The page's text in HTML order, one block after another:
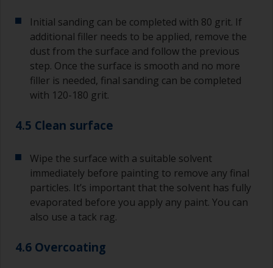
Initial sanding can be completed with 80 grit. If
additional filler needs to be applied, remove the
dust from the surface and follow the previous
step. Once the surface is smooth and no more
filler is needed, final sanding can be completed
with 120-180 grit.
4.5 Clean surface
Wipe the surface with a suitable solvent
immediately before painting to remove any final
particles. It’s important that the solvent has fully
evaporated before you apply any paint. You can
also use a tack rag.
4.6 Overcoating